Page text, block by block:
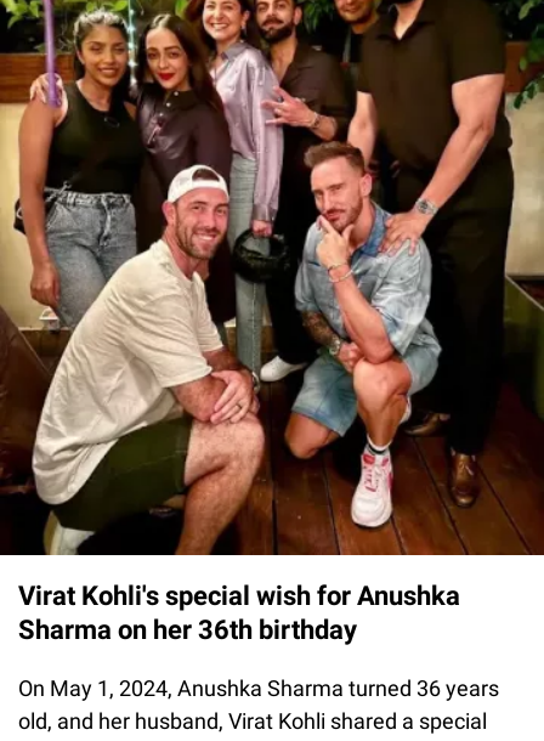
Virat Kohli's special wish for Anushka
Sharma on her 36th birthday
On May 1, 2024, Anushka Sharma turned 36 years
old, and her husband, Virat Kohli shared a special